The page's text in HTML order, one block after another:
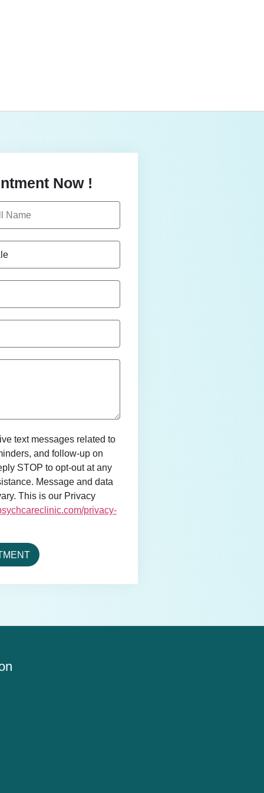
Now !
text messages related to
and follow-up on
STOP to opt-out at any
Message and data
This is our Privacy
privacy-